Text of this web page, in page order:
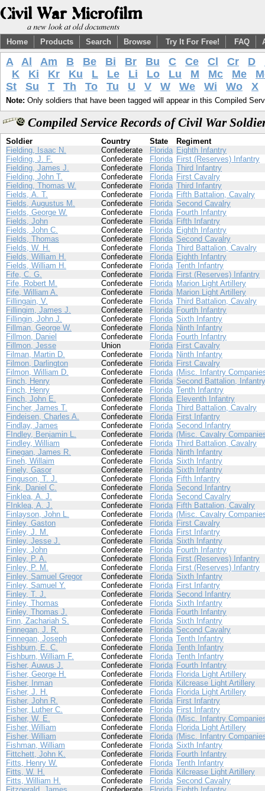
Home Products Search Browse Try It For Free! FAQ
A Al Am B Be Bi Br Bu C Ce Cl Cr D
K
Ki Kr Ku L Le Li Lo Lu M Mc Me
St
Su T Th To Tu U V W We Wi Wo X
Note: Only soldiers that have been tagged will appear in this Compiled
Compiled Service Records of Civil War
Soldier Country State
Regiment
Fielding, Isaac N.
Confederate Florida Eighth Infantry
Fielding, J. F.
Confederate Florida First (Reserves) Infantry
Fielding, James J.
Confederate Florida Third Infantry
Fielding, John T.
Confederate Florida First Cavalry
Fielding, Thomas W.
Confederate Florida Third Infantry
Fields, A. T.
Confederate Florida Fifth Battalion, Cavalry
Fields, Augustus M.
Confederate Florida Second Cavalry
Fields, George W.
Confederate Florida Fourth Infantry
Fields, John
Confederate Florida Fifth Infantry
Fields, John C.
Confederate Florida Eighth Infantry
Fields, Thomas
Confederate Florida Second Cavalry
Fields, W. H.
Confederate Florida Third Battalion, Cavalry
Fields, William H.
Confederate Florida Eighth Infantry
Fields, William H.
Confederate Florida Tenth Infantry
Fife, C. G.
Confederate Florida First (Reserves) Infantry
Fife, Robert M.
Confederate Florida Marion Light Artillery
Fife, William A.
Confederate Florida Marion Light Artillery
Fillingain, V.
Confederate Florida Third Battalion, Cavalry
Fillingim, James J.
Confederate Florida Fourth Infantry
Fillingin, John J.
Confederate Florida Sixth Infantry
Fillman, George W.
Confederate Florida Ninth Infantry
Fillmon, Daniel
Confederate Florida Fourth Infantry
Fillmon, Jesse
Union Florida First Cavalry
Filman, Martin D.
Confederate Florida Ninth Infantry
Filmon, Darlington
Confederate Florida First Cavalry
Filmon, William D.
Confederate Florida (Misc. Infantry
Finch, Henry
Confederate Florida Second Battalion, Infantry
Finch, Henry
Confederate Florida Tenth Infantry
Finch, John E.
Confederate Florida Eleventh Infantry
Fincher, James T.
Confederate Florida Third Battalion, Cavalry
Findeisen, Charles A.
Confederate Florida First Infantry
Findlay, James
Confederate Florida Second Infantry
FIndley, Benjamin L.
Confederate Florida (Misc. Cavalry
Findley, William
Confederate Florida Third Battalion, Cavalry
Finegan, James R.
Confederate Florida Ninth Infantry
Fineh, Willaim
Confederate Florida Sixth Infantry
Finely, Gasor
Confederate Florida Sixth Infantry
Finguson, T. J.
Confederate Florida Fifth Infantry
Fink, Daniel C.
Confederate Florida Second Infantry
Finklea, A. J.
Confederate Florida Second Cavalry
FInklea, A. J.
Confederate Florida Fifth Battalion, Cavalry
Finlayson, John L.
Confederate Florida (Misc. Cavalry
Finley, Gaston
Confederate Florida First Cavalry
Finley, J. M.
Confederate Florida First Infantry
Finley, Jesse J.
Confederate Florida Sixth Infantry
Finley, John
Confederate Florida Fourth Infantry
Finley, P. A.
Confederate Florida First (Reserves) Infantry
Finley, P. M.
Confederate Florida First (Reserves) Infantry
Finley, Samuel Gregor
Confederate Florida Sixth Infantry
Finley, Samuel Y.
Confederate Florida First Infantry
Finley, T. J.
Confederate Florida Second Infantry
Finley, Thomas
Confederate Florida Sixth Infantry
Finley, Thomas J.
Confederate Florida Fourth Infantry
Finn, Zachariah S.
Confederate Florida Sixth Infantry
Finnegan, J. R.
Confederate Florida Second Cavalry
Finnegan, Joseph
Confederate Florida Tenth Infantry
Fishburn, E. C.
Confederate Florida Tenth Infantry
Fishburn, William F.
Confederate Florida Tenth Infantry
Fisher, Auwus J.
Confederate Florida Fourth Infantry
Fisher, George H.
Confederate Florida Florida Light Artillery
Fisher, Inman
Confederate Florida Kilcrease Light Artillery
Fisher, J. H.
Confederate Florida Florida Light Artillery
Fisher, John R.
Confederate Florida First Infantry
Fisher, Luther C.
Confederate Florida First Infantry
Fisher, W. E.
Confederate Florida (Misc. Infantry
Fisher, William
Confederate Florida Florida Light Artillery
Fisher, William
Confederate Florida (Misc. Infantry
Fishman, William
Confederate Florida Sixth Infantry
Fittchett, John K.
Confederate Florida Fourth Infantry
Fitts, Henry W.
Confederate Florida Tenth Infantry
Fitts, W. H.
Confederate Florida Kilcrease Light Artillery
Fitts, William H.
Confederate Florida Second Cavalry